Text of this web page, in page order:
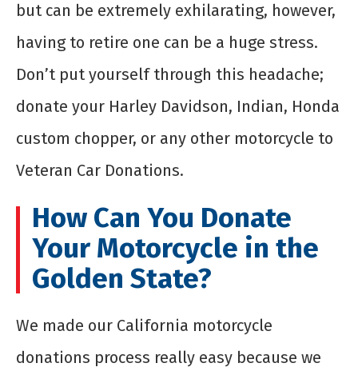
but can be extremely exhilarating, however,
having to retire one can be a huge stress.
Don’t put yourself through this headache;
donate your Harley Davidson, Indian, Honda
custom chopper, or any other motorcycle to
Veteran Car Donations.
How Can You Donate
Your Motorcycle in the
Golden State?
We made our California motorcycle
donations process really easy because we